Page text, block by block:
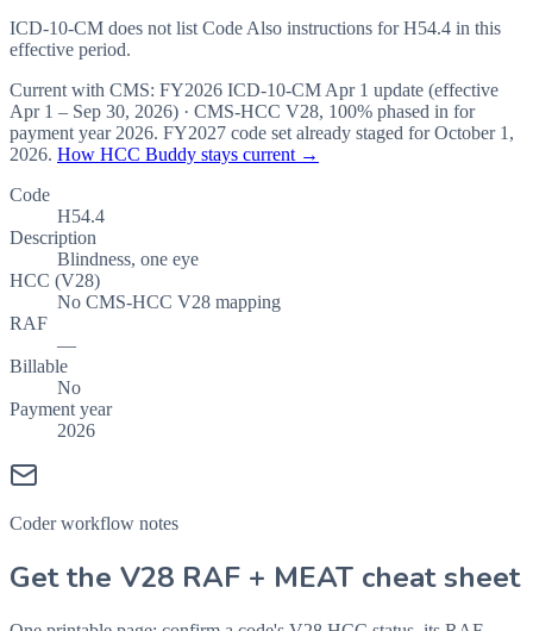
ICD-10-CM does not list Code Also instructions for H54.4 in this
effective period.
Current with CMS: FY2026 ICD-10-CM Apr 1 update (effective
Apr 1 – Sep 30, 2026) · CMS-HCC V28, 100% phased in for
payment year 2026. FY2027 code set already staged forOctober 1,
2026. How HCC Buddy stays current →
Code
H54.4
Description
Blindness, one eye
HCC (V28)
No CMS-HCC V28 mapping
RAF
—
Billable
No
Payment year
2026
Coder workflow notes
Get the V28 RAF + MEAT cheat sheet